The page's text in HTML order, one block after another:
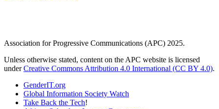
underCreative Commons Attribution 4.0 International (CC BY 4.0)
GenderIT.org
Global Information Society Watch
African School on Internet Governance
Feminist Tech Exchange